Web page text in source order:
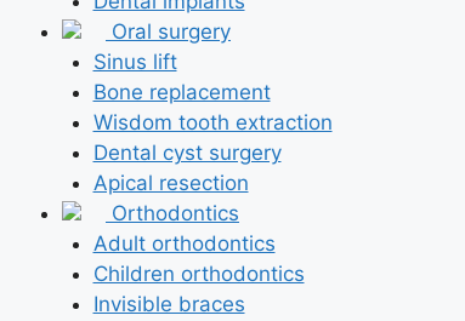
Oral surgery
Sinus lift
Bone replacement
Wisdom tooth extraction
Dental cyst surgery
Apical resection
Orthodontics
Adult orthodontics
Children orthodontics
Invisible braces